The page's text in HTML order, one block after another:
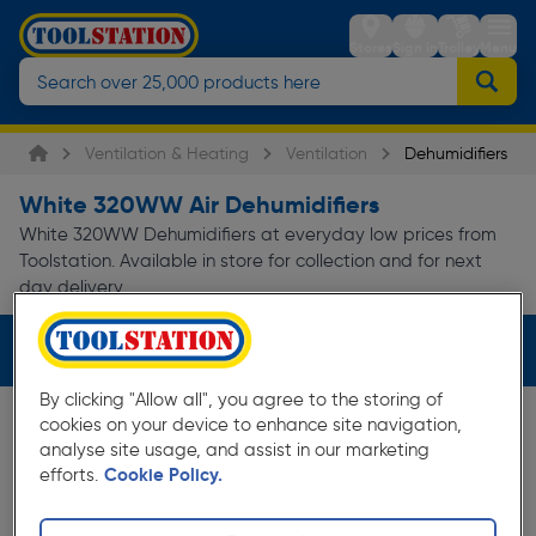
StoresSign inTrolleyMenu
Ventilation & Heating Ventilation Dehumidifiers
White 320WW Air Dehumidifiers
White 320WW Dehumidifiers at everyday low prices from
Toolstation. Available in store for collection and for next
day delivery.
Filters (2)
By clicking "Allow all", you agree to the storing of
cookies on your device to enhance site navigation,
analyse site usage, and assist in our marketing
efforts. Cookie Policy.